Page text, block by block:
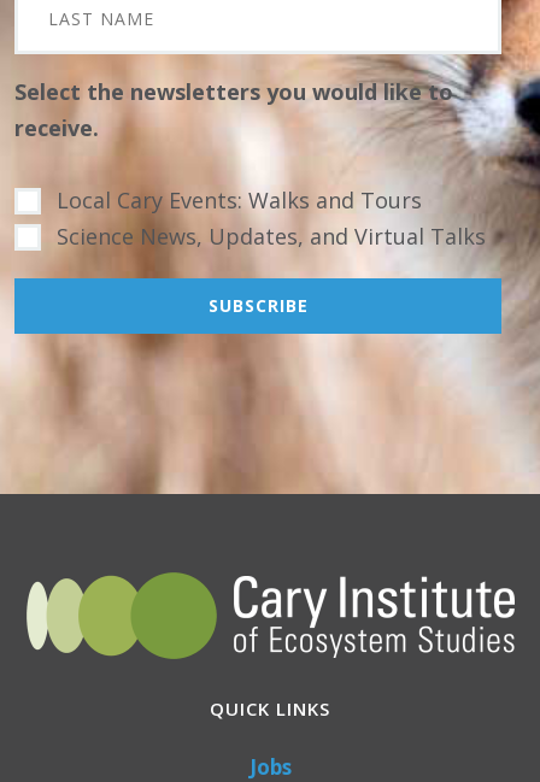
Select the newsletters you would like to
receive.
Local Cary Events: Walks and Tours
Science News, Updates, and Virtual Talks
QUICK LINKS
Jobs